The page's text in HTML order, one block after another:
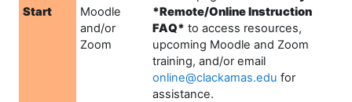
Start
Moodle
and/or
Zoom
*Remote/Online Instruction
FAQ* to access resources,
upcoming Moodle and Zoom
training, and/or email
online@clackamas.edu for
assistance.